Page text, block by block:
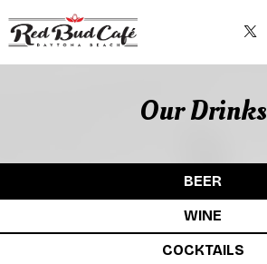
Our Drinks
BEER
WINE
COCKTAILS